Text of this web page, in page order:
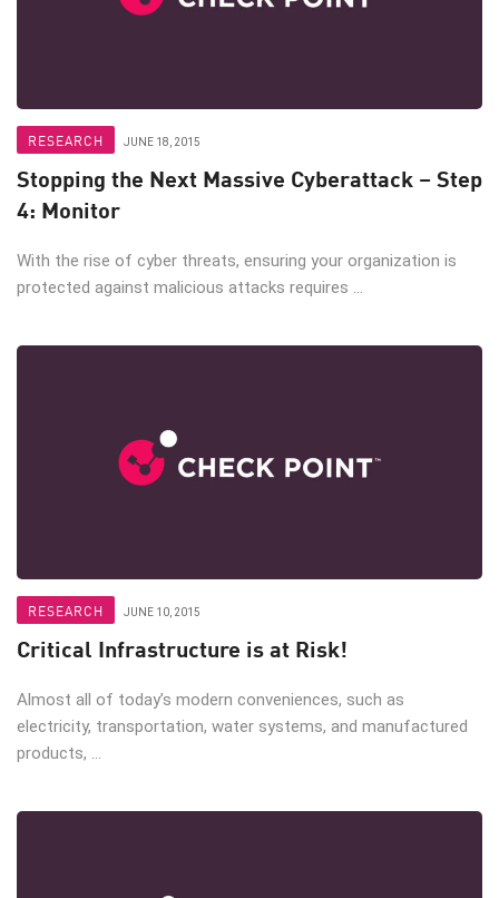
RESEARCH JUNE 18, 2015
Stopping the Next Massive Cyberattack – Step
4: Monitor
With the rise of cyber threats, ensuring your organization is
protected against malicious attacks requires ...
RESEARCH JUNE 10, 2015
Critical Infrastructure is at Risk!
Almost all of today’s modern conveniences, such as
electricity, transportation, water systems, and manufactured
products, ...